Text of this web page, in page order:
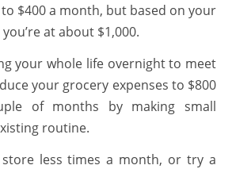
$400 a month, but based on your
at about $1,000.
your whole life overnight to meet
your grocery expenses to $800
of months by making small
routine.
less times a month, or try a